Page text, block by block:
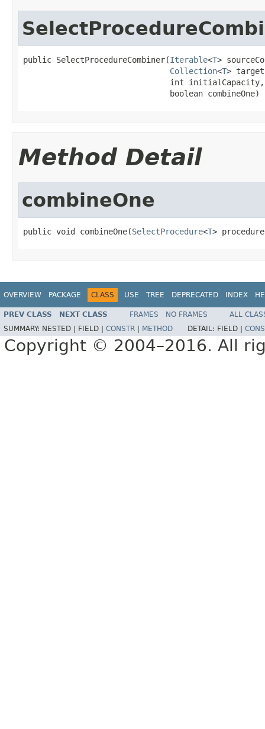
public SelectProcedureCombiner(Iterable<T>
Collection<T>
                               int initialCapacity,
                               boolean combineOne)
Method Detail
combineOne
public void combineOne(SelectProcedure<T>
OVERVIEW PACKAGE CLASS USE TREE DEPRECATED INDEX
PREV CLASS NEXT CLASS FRAMES NO FRAMES
ALL
SUMMARY: NESTED | FIELD | CONSTR METHOD DETAIL: FIELD |
Copyright © 2004–2016. All